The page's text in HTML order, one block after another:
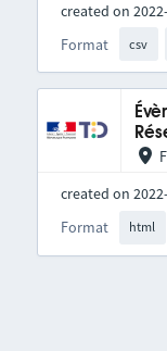
created on
Format
csv
created on
Format
html